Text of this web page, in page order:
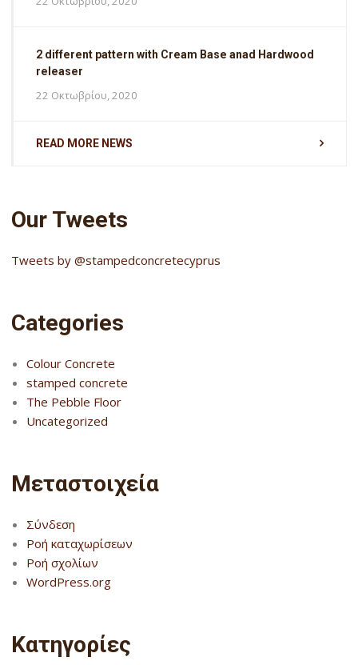
2 different pattern with Cream Base anad Hardwood
releaser
22 Οκτωβρίου, 2020
READ MORE NEWS
Our Tweets
Tweets by @stampedconcretecyprus
Categories
Colour Concrete
stamped concrete
The Pebble Floor
Uncategorized
Μεταστοιχεία
Σύνδεση
Ροή καταχωρίσεων
Ροή σχολίων
WordPress.org
Kατηγορίες